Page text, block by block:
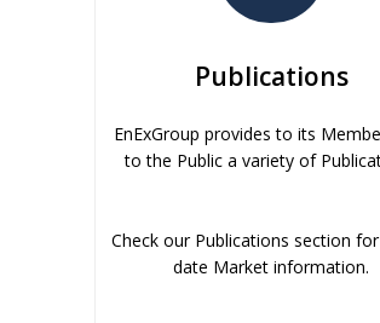
Publications
EnExGroup provides to its
to the Public a variety of
Check our Publications section
date Market information.